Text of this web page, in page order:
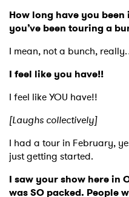
How long have you
you’ve been touring a
I mean, not a bunch,
I feel like you have!!
I feel like YOU have!!
[Laughs collectively]
I had a tour in February,
just getting started.
I saw your show here
was SO packed. People